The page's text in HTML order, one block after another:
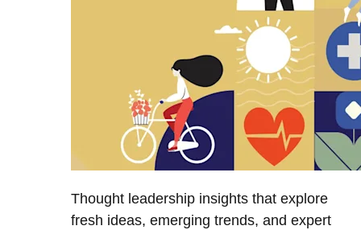
Thought leadership insights that explore
fresh ideas, emerging trends, and expert